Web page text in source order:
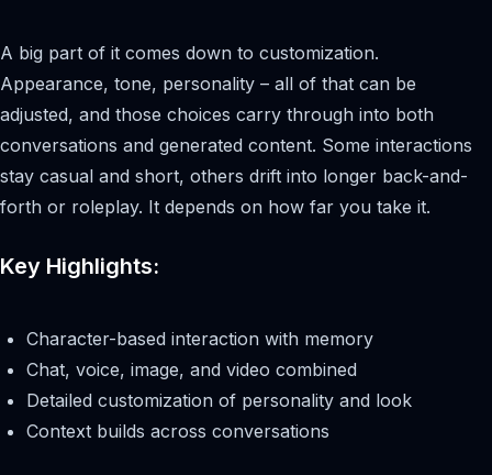
A big part of it comes down to customization.
Appearance, tone, personality – all of that can be
adjusted, and those choices carry through into both
conversations and generated content. Some interactions
stay casual and short, others drift into longer back-and-
forth or roleplay. It depends on how far you take it.
Key Highlights:
Character-based interaction with memory
Chat, voice, image, and video combined
Detailed customization of personality and look
Context builds across conversations